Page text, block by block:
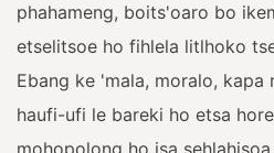
phahameng, boits'oaro bo
etselitsoe ho fihlela litlhoko
Ebang ke 'mala, moralo, kapa
haufi-ufi le bareki ho etsa